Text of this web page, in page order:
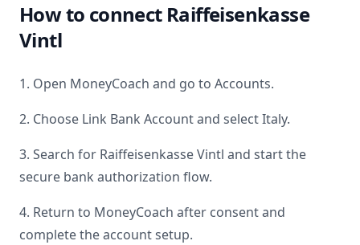
How to connect Raiffeisenkasse
Vintl
1. Open MoneyCoach and go to Accounts.
2. Choose Link Bank Account and selectItaly.
3. Search for Raiffeisenkasse Vintl and start the
secure bank authorization flow.
4. Return to MoneyCoach after consent and
complete the account setup.